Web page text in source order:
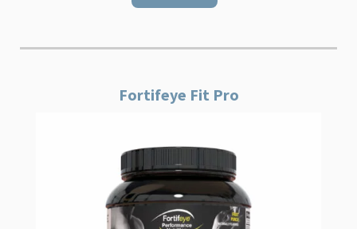
Fortifeye Fit Pro